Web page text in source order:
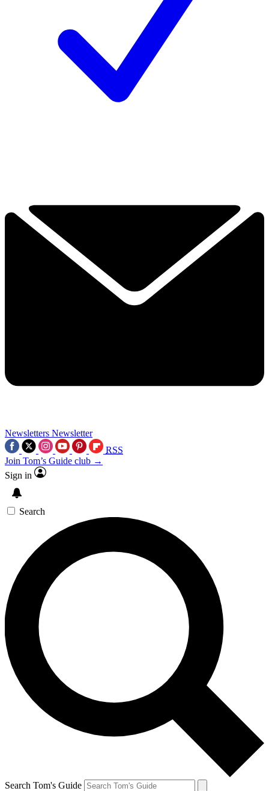
Newsletters Newsletter
RSS
Join Tom’s Guide club →
Sign in
Search
Search Tom's Guide